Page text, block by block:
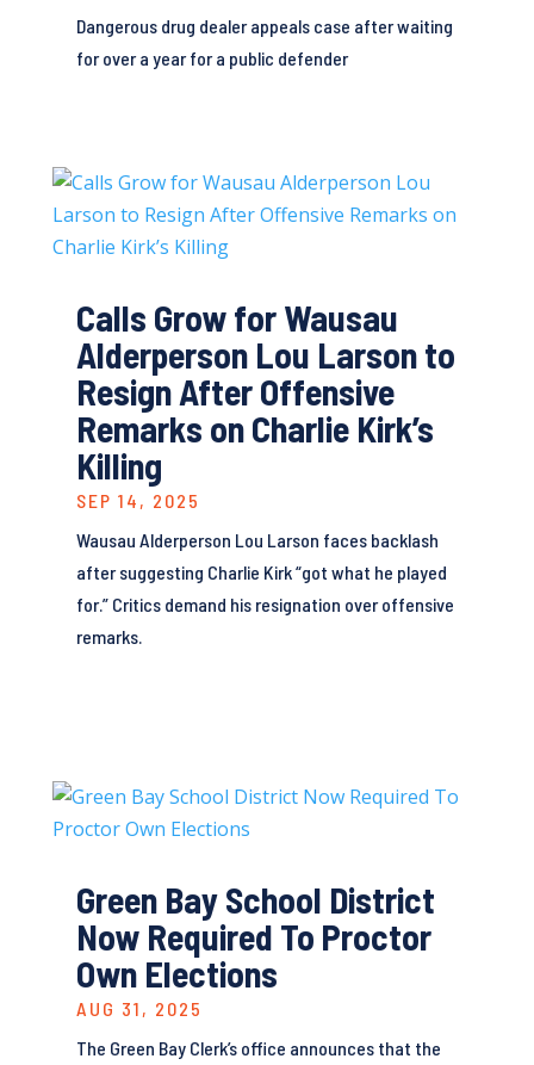
Dangerous drug dealer appeals case after waiting
for over a year for a public defender
Calls Grow for Wausau
Alderperson Lou Larson to
Resign After Offensive
Remarks on Charlie Kirk’s
Killing
SEP 14, 2025
Wausau Alderperson Lou Larson faces backlash
after suggesting Charlie Kirk “got what he played
for.” Critics demand his resignation over offensive
remarks.
Green Bay School District
Now Required To Proctor
Own Elections
AUG 31, 2025
The Green Bay Clerk’s office announces that the